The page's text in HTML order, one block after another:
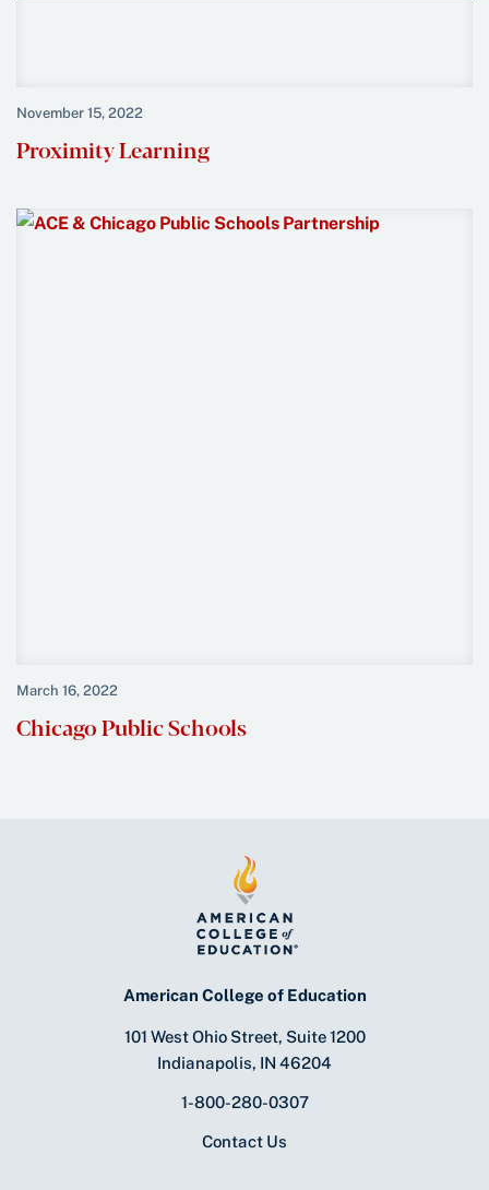
November 15, 2022
Proximity Learning
March 16, 2022
Chicago Public Schools
American College of Education
101 West Ohio Street, Suite 1200
Indianapolis, IN 46204
1-800-280-0307
Contact Us